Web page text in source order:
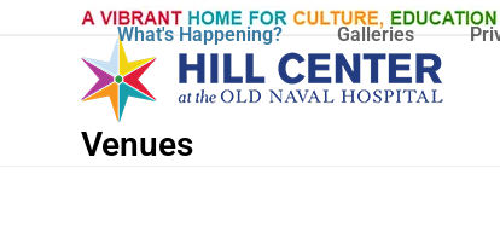
What's Happening? Galleries
Venues